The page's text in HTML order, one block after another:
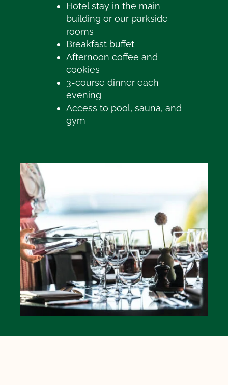
Hotel stay in the main
building or our parkside
rooms
Breakfast buffet
Afternoon coffee and
cookies
3-course dinner each
evening
Access to pool, sauna, and
gym